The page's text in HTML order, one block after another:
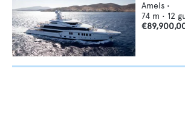
Amels •
74 m • 12